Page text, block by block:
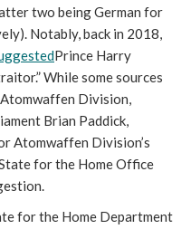
two being German for
Notably, back in 2018,
Prince Harry
While some sources
Division,
Atomwaffen Division’s
for the Home Office
for the Home Department